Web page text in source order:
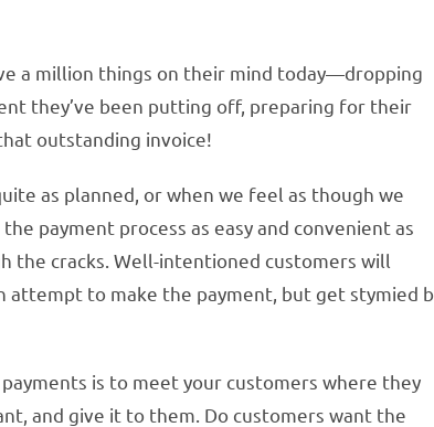
a million things on their mind today—dropping
they’ve been putting off, preparing for their
outstanding invoice!
as planned, or when we feel as though we
payment process as easy and convenient as
the cracks. Well-intentioned customers will
attempt to make the payment, but get stymied
is to meet your customers where they
and give it to them. Do customers want the